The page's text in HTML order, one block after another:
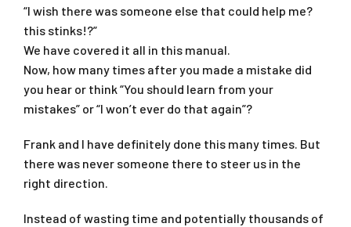
“I wish there was someone else that could help me?
this stinks!?”
We have covered it all in this manual.
Now, how many times after you made a mistake did
you hear or think “You should learn from your
mistakes” or “I won’t ever do that again”?
Frank and I have definitely done this many times. But
there was never someone there to steer us in the
right direction.
Instead of wasting time and potentially thousands of